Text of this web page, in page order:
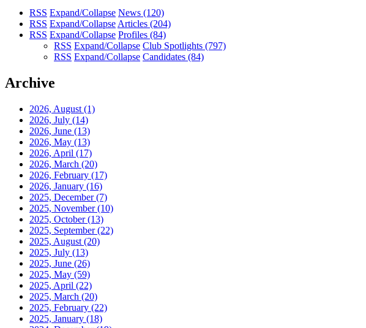
RSS Expand/Collapse News (120)
RSS Expand/Collapse Articles (204)
RSS Expand/Collapse Profiles (84)
RSS Expand/Collapse Club Spotlights (797)
RSS Expand/Collapse Candidates (84)
Archive
2026, August (1)
2026, July (14)
2026, June (13)
2026, May (13)
2026, April (17)
2026, March (20)
2026, February (17)
2026, January (16)
2025, December(7)
2025, November(10)
2025, October(13)
2025, September(22)
2025, August (20)
2025, July (13)
2025, June (26)
2025, May (59)
2025, April (22)
2025, March (20)
2025, February (22)
2025, January (18)